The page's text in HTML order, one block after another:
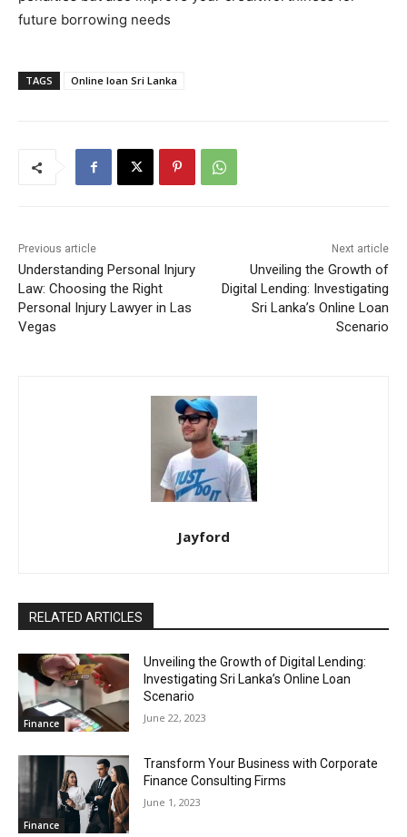
future borrowing needs
TAGS Online loan Sri Lanka
Previous article
Understanding Personal Injury
Law: Choosing the Right
Personal Injury Lawyer in Las
Vegas
Next article
Unveiling the Growth of
Digital Lending: Investigating
Sri Lanka’s Online Loan
Scenario
Jayford
RELATED ARTICLES
Finance
Unveiling the Growth of Digital Lending:
Investigating Sri Lanka’s Online Loan
Scenario
June 22, 2023
Finance
Transform Your Business with Corporate
Finance Consulting Firms
June 1, 2023